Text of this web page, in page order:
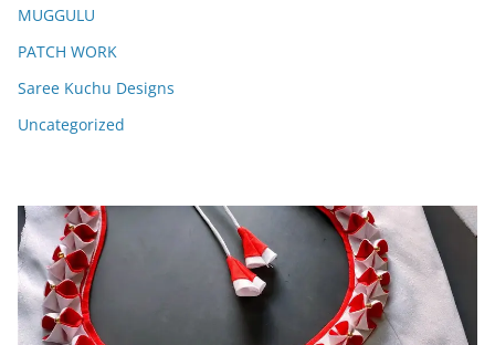
MUGGULU
PATCH WORK
Saree Kuchu Designs
Uncategorized